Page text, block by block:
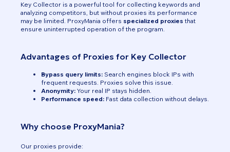
Key Collector is a powerful tool for collecting keywords and
analyzing competitors, but without proxies its performance
may be limited. ProxyMania offers specialized proxies that
ensure uninterrupted operation of the program.
Advantages of Proxies for Key Collector
Bypass query limits: Search engines block IPs with
frequent requests. Proxies solve this issue.
Anonymity: Your real IP stays hidden.
Performance speed: Fast data collection without delays.
Why choose ProxyMania?
Our proxies provide: